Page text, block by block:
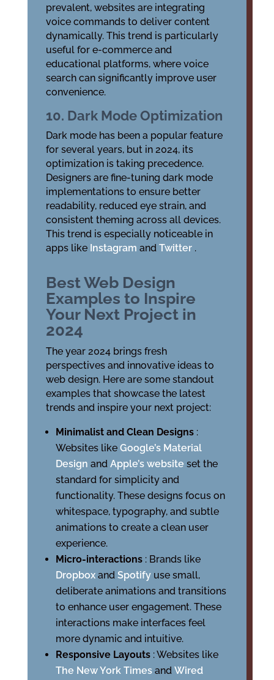
prevalent, websites are integrating
voice commands to deliver content
dynamically. This trend is particularly
useful for e-commerce and
educational platforms, where voice
search can significantly improve user
convenience.
10. Dark Mode Optimization
Dark mode has been a popular feature
for several years, but in 2024, its
optimization is taking precedence.
Designers are fine-tuning dark mode
implementations to ensure better
readability, reduced eye strain, and
consistent theming across all devices.
This trend is especially noticeable in
apps like Instagram and Twitter .
Best Web Design
Examples to Inspire
Your Next Project in
2024
The year 2024 brings fresh
perspectives and innovative ideas to
web design. Here are some standout
examples that showcase the latest
trends and inspire your next project:
Minimalist and Clean Designs :
Websites like Google’s Material
Design and Apple’s website set the
standard for simplicity and
functionality. These designs focus on
whitespace, typography, and subtle
animations to create a clean user
experience.
Micro-interactions : Brands like
Dropbox and Spotify use small,
deliberate animations and transitions
to enhance user engagement. These
interactions make interfaces feel
more dynamic and intuitive.
Responsive Layouts : Websites like
The New York Times and Wired